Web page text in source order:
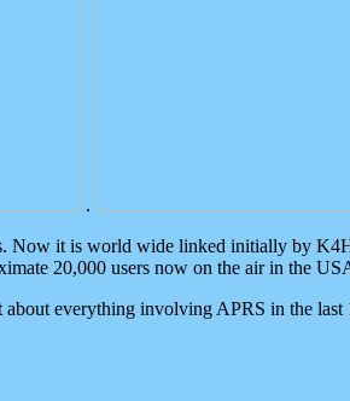
.
Now it is world wide linked initially by
20,000 users now on the air in the
everything involving APRS in the